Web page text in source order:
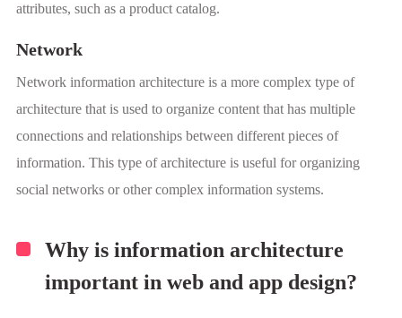
attributes, such as a product catalog.
Network
Network information architecture is a more complex type of
architecture that is used to organize content that has multiple
connections and relationships between different pieces of
information. This type of architecture is useful for organizing
social networks or other complex information systems.
Why is information architecture
important in web and app design?